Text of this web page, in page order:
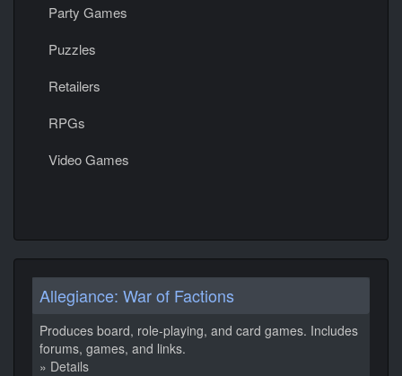
Party Games
Puzzles
Retailers
RPGs
Video Games
Allegiance: War of Factions
Produces board, role-playing, and card games. Includes
forums, games, and links.
» Details